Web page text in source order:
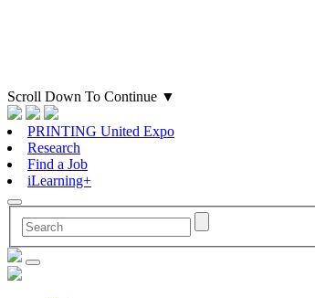
Scroll Down To Continue ▼
PRINTING United Expo
Research
Find a Job
iLearning+